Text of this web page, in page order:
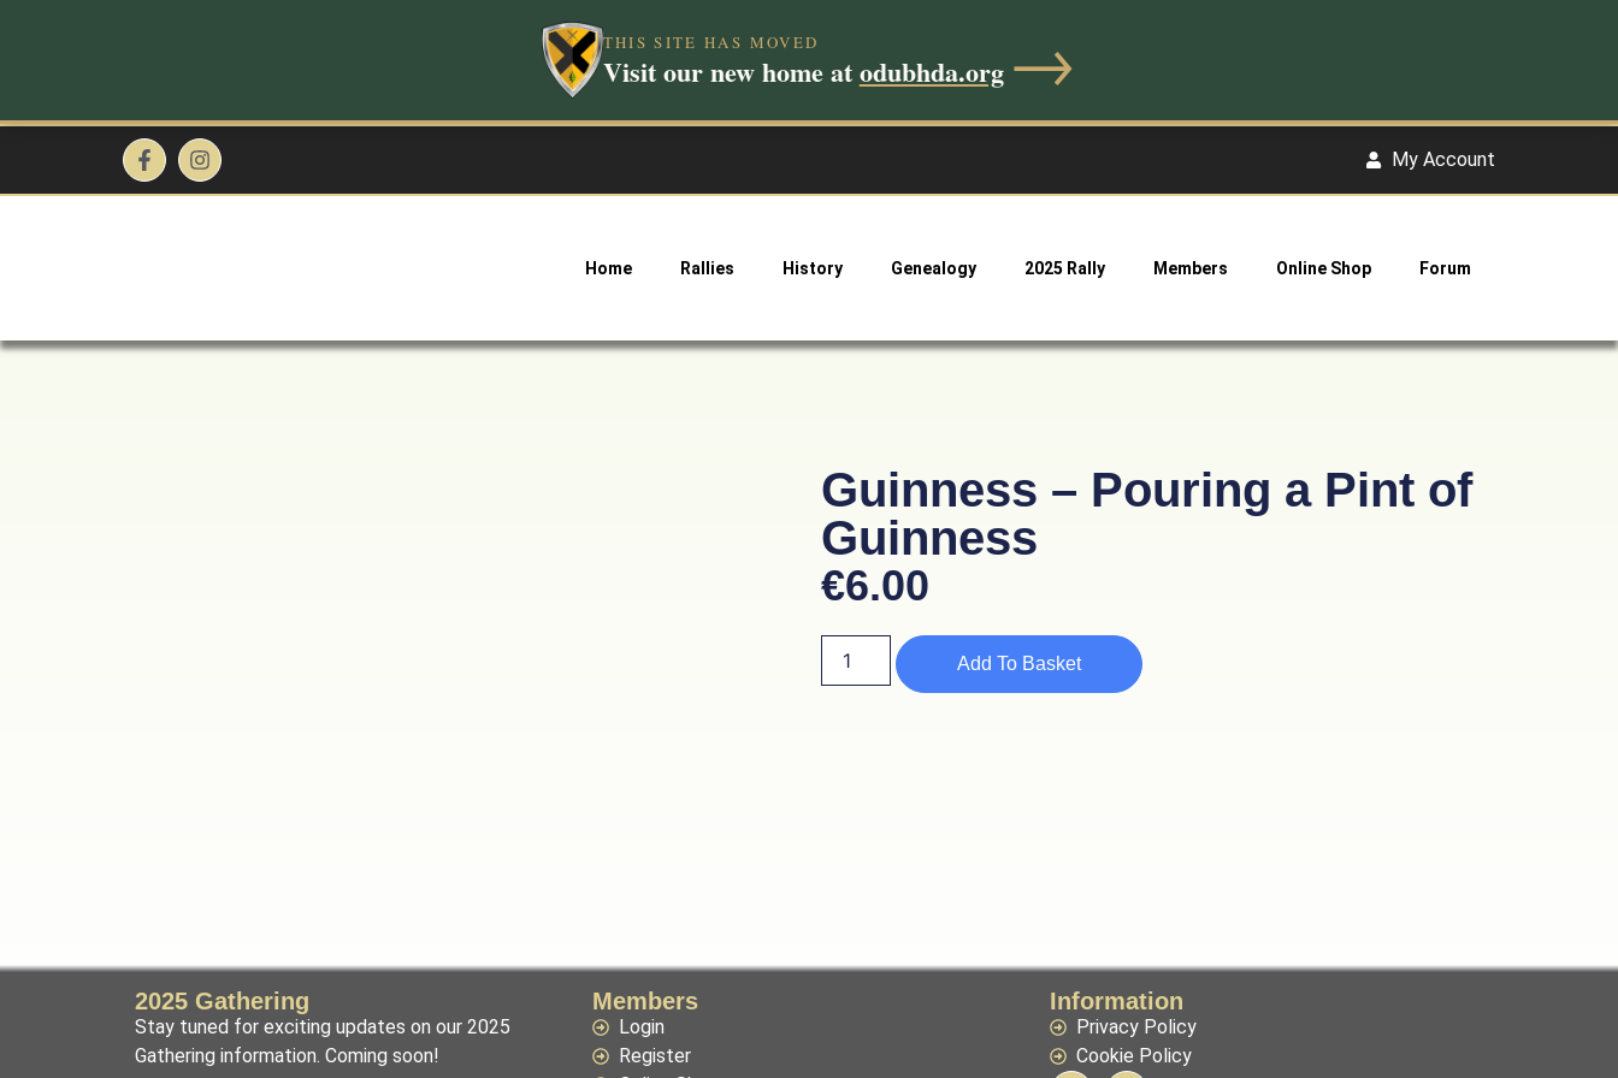
THIS SITE HAS MOVED
Visit our new home atodubhda.org →
My Account
Home Rallies History Genealogy 2025 Rally Members Online Shop Forum
Guinness – Pouring a Pint of
Guinness
€6.00
Add To Basket
2025 Gathering
Stay tuned for exciting updates on our 2025
Gathering information. Coming soon!
Members
Login
Register
Information
Privacy Policy
Cookie Policy